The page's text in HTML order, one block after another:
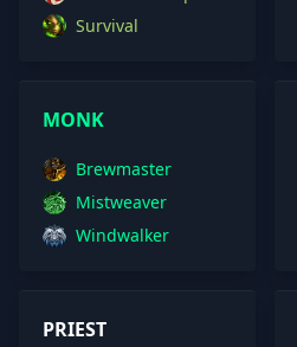
Survival
MONK
Brewmaster
Mistweaver
Windwalker
PRIEST